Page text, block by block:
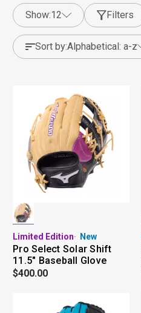
show: 12 Filters
sort by: alphabetical: a-z
Limited Edition New
Pro Select Solar Shift
11.5" Baseball Glove
$400.00